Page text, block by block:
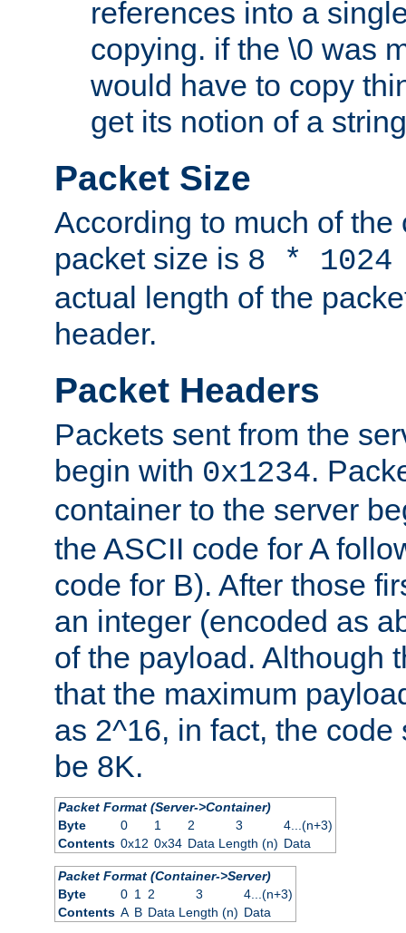
references into a
copying. if the \0 was
would have to copy
get its notion of a
Packet Size
According to much of the
packet size is 8 *
actual length of the
header.
Packet Headers
Packets sent from the
begin with 0x1234.
container to the server
the ASCII code for A
code for B). After those
an integer (encoded as
of the payload. Although
that the maximum
as 2^16, in fact, the
be 8K.
Packet Format (Server->Container)
Byte
0 1 2 3
4...(n+3)
Contents 0x12 0x34 Data Length (n) Data
Packet Format (Container->Server)
Byte
0 1 2 3
4...(n+3)
Contents A B Data Length (n) Data